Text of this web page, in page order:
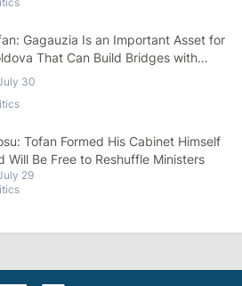
Gagauzia Is an Important Asset for
That Can Build Bridges with
30
Tofan Formed His Cabinet Himself
Will Be Free to Reshuffle Ministers
29